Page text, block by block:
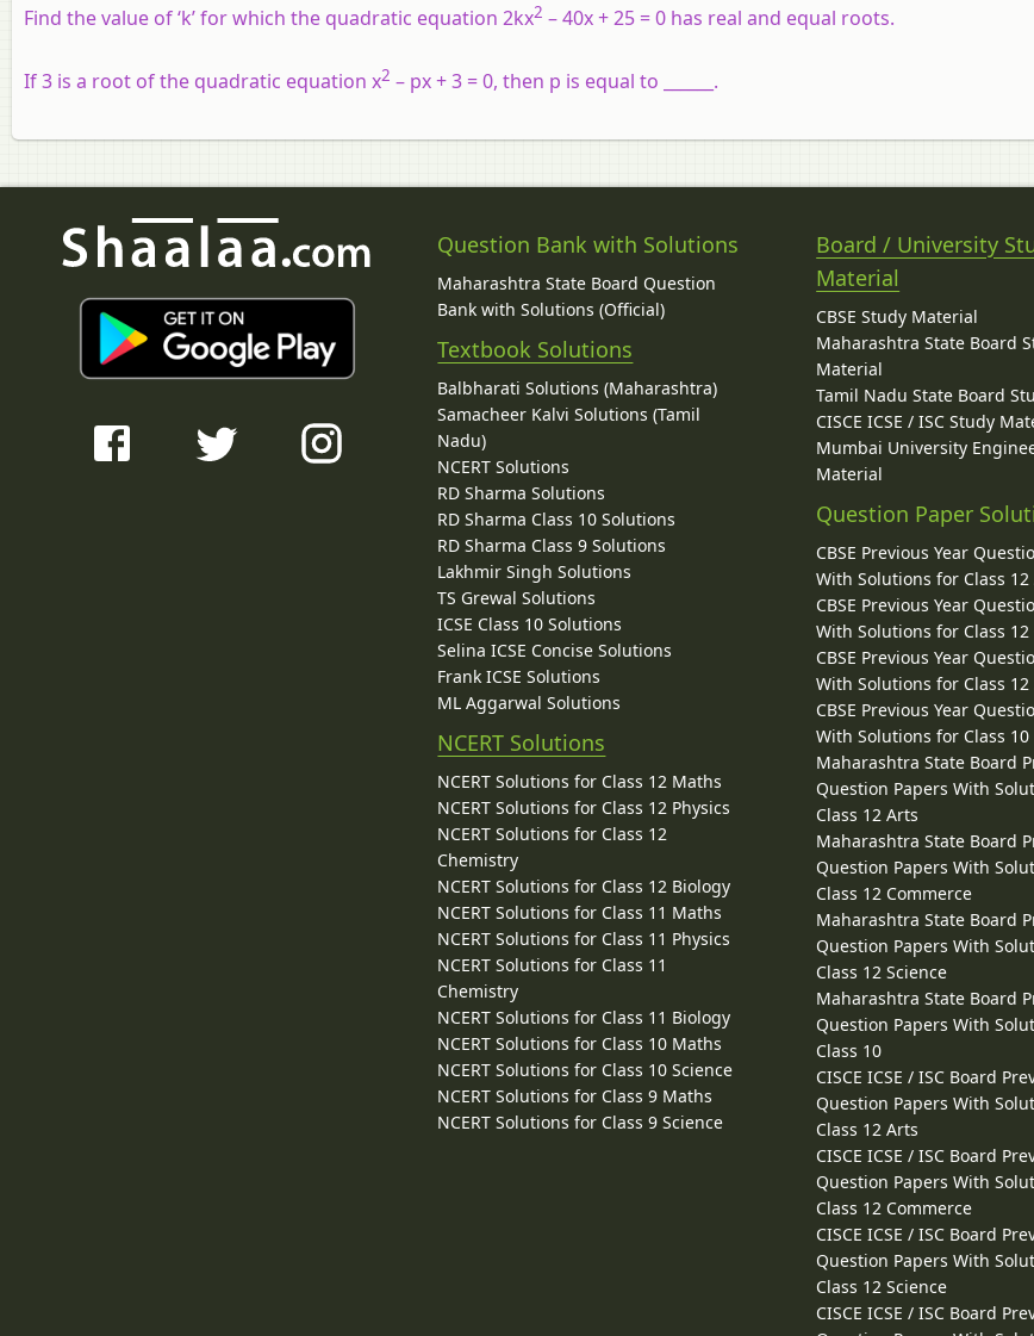
Find the value of ‘k’ for which the quadratic equation 2kx2 – 40x + 25 = 0 has real and equal roots.
If 3 is a root of the quadratic equation x2 – px + 3 = 0, then p is equal to ______.
Question Bank with Solutions
Maharashtra State Board Question
Bank with Solutions (Official)
Textbook Solutions
Balbharati Solutions (Maharashtra)
Samacheer Kalvi Solutions (Tamil
Nadu)
NCERT Solutions
RD Sharma Solutions
RD Sharma Class 10 Solutions
RD Sharma Class 9 Solutions
Lakhmir Singh Solutions
TS Grewal Solutions
ICSE Class 10 Solutions
Selina ICSE Concise Solutions
Frank ICSE Solutions
ML Aggarwal Solutions
NCERT Solutions
NCERT Solutions for Class 12 Maths
NCERT Solutions for Class 12 Physics
NCERT Solutions for Class 12
Chemistry
NCERT Solutions for Class 12 Biology
NCERT Solutions for Class 11 Maths
NCERT Solutions for Class 11 Physics
NCERT Solutions for Class 11
Chemistry
NCERT Solutions for Class 11 Biology
NCERT Solutions for Class 10 Maths
NCERT Solutions for Class 10 Science
NCERT Solutions for Class 9 Maths
NCERT Solutions for Class 9 Science
Board / University
Material
CBSE Study Material
Maharashtra State Board
Material
Tamil Nadu State Board
CISCE ICSE / ISC Study
Mumbai University
Material
Question Paper
CBSE Previous Year
With Solutions for Class 12
CBSE Previous Year
With Solutions for Class
CBSE Previous Year
With Solutions for Class 12
CBSE Previous Year
With Solutions for Class 10
Maharashtra State Board
Question Papers With
Class 12 Arts
Maharashtra State Board
Question Papers With
Class 12 Commerce
Maharashtra State Board
Question Papers With
Class 12 Science
Maharashtra State Board
Question Papers With
Class 10
CISCE ICSE / ISC Board
Question Papers With
Class 12 Arts
CISCE ICSE / ISC Board
Question Papers With
Class 12 Commerce
CISCE ICSE / ISC Board
Question Papers With
Class 12 Science
CISCE ICSE / ISC Board